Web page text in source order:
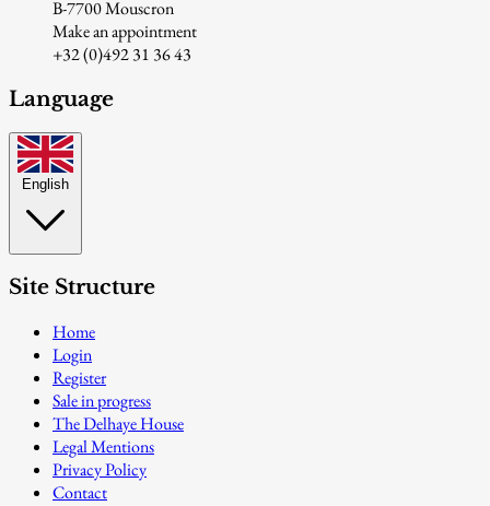
B-7700 Mouscron
Make an appointment
+32 (0)492 31 36 43
Language
English
Site Structure
Home
Login
Register
Sale in progress
The Delhaye House
Legal Mentions
Privacy Policy
Contact